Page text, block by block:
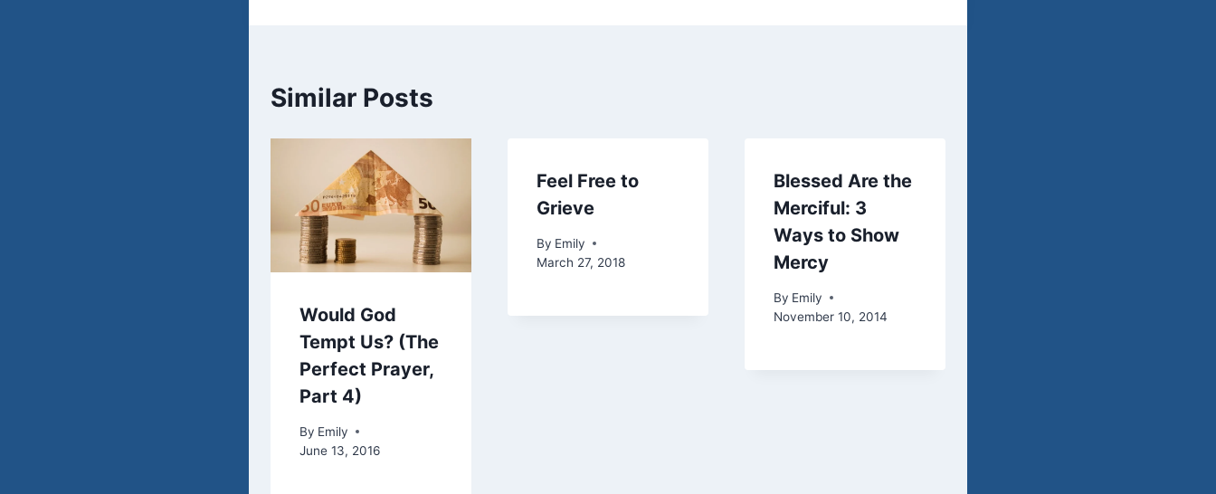
Similar Posts
Would God
Tempt Us? (The
Perfect Prayer,
Part 4)
By Emily
June 13, 2016
Feel Free to
Grieve
By Emily
March 27, 2018
Blessed Are the
Merciful: 3
Ways to Show
Mercy
By Emily
November 10, 2014